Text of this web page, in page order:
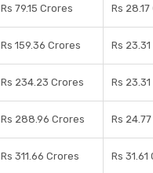
Rs 79.15 Crores Rs
Rs 159.36 Crores Rs
Rs 234.23 Crores Rs
Rs 288.96 Crores Rs
Rs 311.66 Crores Rs